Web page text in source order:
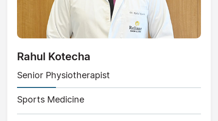
Rahul Kotecha
Senior Physiotherapist
Sports Medicine